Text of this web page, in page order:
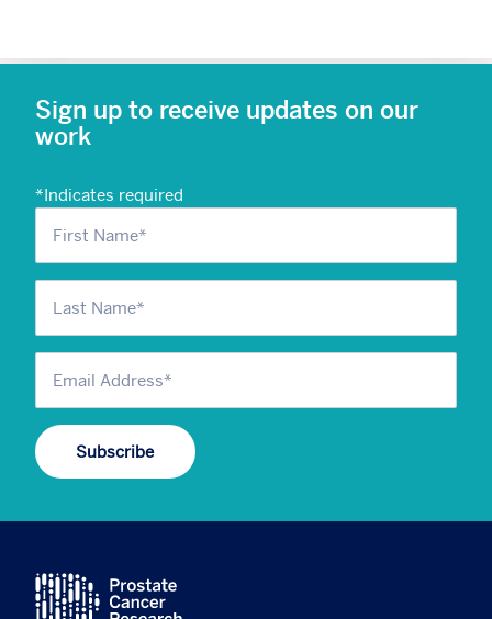
Sign up to receive updates on our
work
*Indicates required